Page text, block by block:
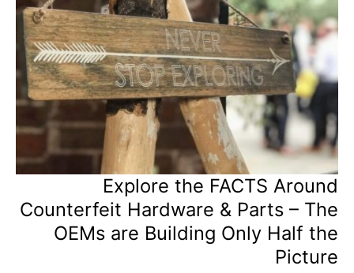
Explore the FACTS Around
Counterfeit Hardware & Parts – The
OEMs are Building Only Half the
Picture